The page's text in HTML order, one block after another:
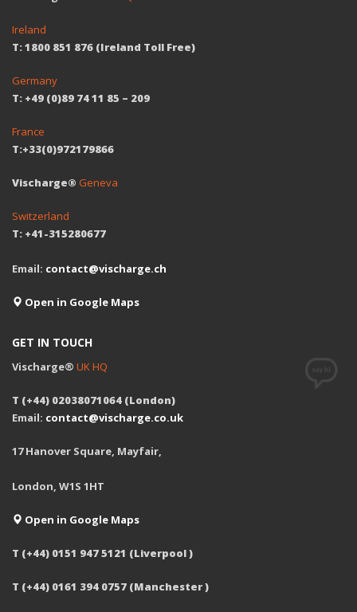
Ireland
T: 1800 851 876 (Ireland Toll Free)
Germany
T: +49 (0)89 74 11 85 – 209
France
T:+33(0)972179866
Vischarge® Geneva
Switzerland
T: +41-315280677
Email: contact@vischarge.ch
Open in Google Maps
GET IN TOUCH
Vischarge® UK HQ
T (+44) 02038071064 (London)
Email: contact@vischarge.co.uk
17 Hanover Square, Mayfair,
London, W1S 1HT
Open in Google Maps
T (+44) 0151 947 5121 (Liverpool )
T (+44) 0161 394 0757 (Manchester )